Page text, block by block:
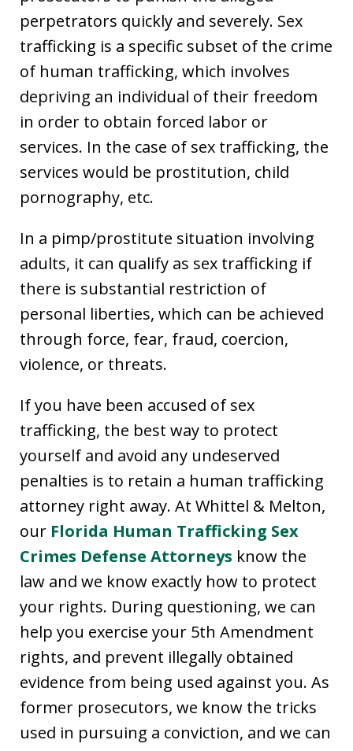
perpetrators quickly and severely. Sex
trafficking is a specific subset of the crime
of human trafficking, which involves
depriving an individual of their freedom
in order to obtain forced labor or
services. In the case of sex trafficking, the
services would be prostitution, child
pornography, etc.
In a pimp/prostitute situation involving
adults, it can qualify as sex trafficking if
there is substantial restriction of
personal liberties, which can be achieved
through force, fear, fraud, coercion,
violence, or threats.
If you have been accused of sex
trafficking, the best way to protect
yourself and avoid any undeserved
penalties is to retain a human trafficking
attorney right away. At Whittel & Melton,
our Florida Human Trafficking Sex
Crimes Defense Attorneys know the
law and we know exactly how to protect
your rights. During questioning, we can
help you exercise your 5th Amendment
rights, and prevent illegally obtained
evidence from being used against you. As
former prosecutors, we know the tricks
used in pursuing a conviction, and we can